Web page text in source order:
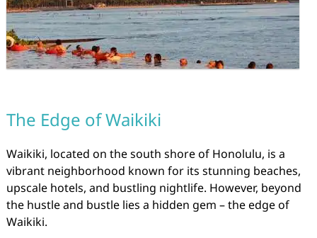
The Edge of Waikiki
Waikiki, located on the south shore of Honolulu, is a
vibrant neighborhood known for its stunning beaches,
upscale hotels, and bustling nightlife. However, beyond
the hustle and bustle lies a hidden gem – the edge of
Waikiki.